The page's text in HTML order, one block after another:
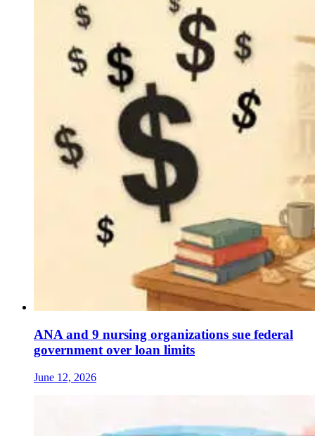
ANA and 9 nursing organizations sue federal
government over loan limits
June 12, 2026